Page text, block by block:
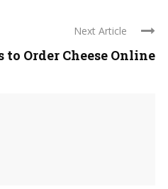
Next Article
to Order Cheese Online